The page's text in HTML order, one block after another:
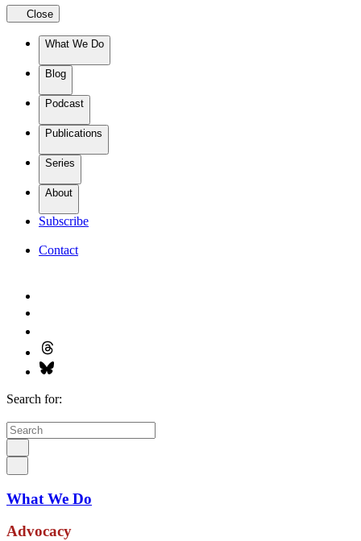
Close
What We Do
Blog
Podcast
Publications
Series
About
Subscribe
Contact
Search for:
What We Do
Advocacy